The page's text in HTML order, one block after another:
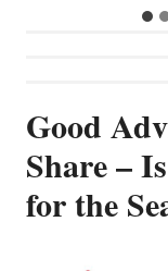
Good
Share –
for the